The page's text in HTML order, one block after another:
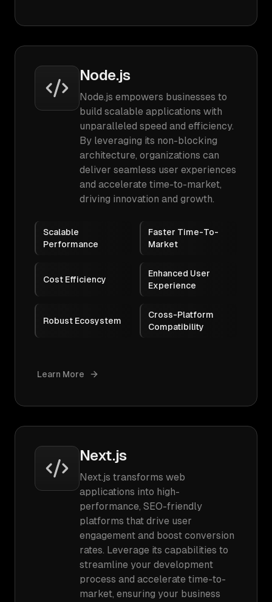
Node.js
Node.js empowers businesses to
build scalable applications with
unparalleled speed and efficiency.
By leveraging its non-blocking
architecture, organizations can
deliver seamless user experiences
and accelerate time-to-market,
driving innovation and growth.
Scalable
Performance
Faster Time-To-
Market
Cost Efficiency
Enhanced User
Experience
Robust Ecosystem
Cross-Platform
Compatibility
Learn More
Next.js
Next.js transforms web
applications into high-
performance, SEO-friendly
platforms that drive user
engagement and boost conversion
rates. Leverage its capabilities to
streamline your development
process and accelerate time-to-
market, ensuring your business